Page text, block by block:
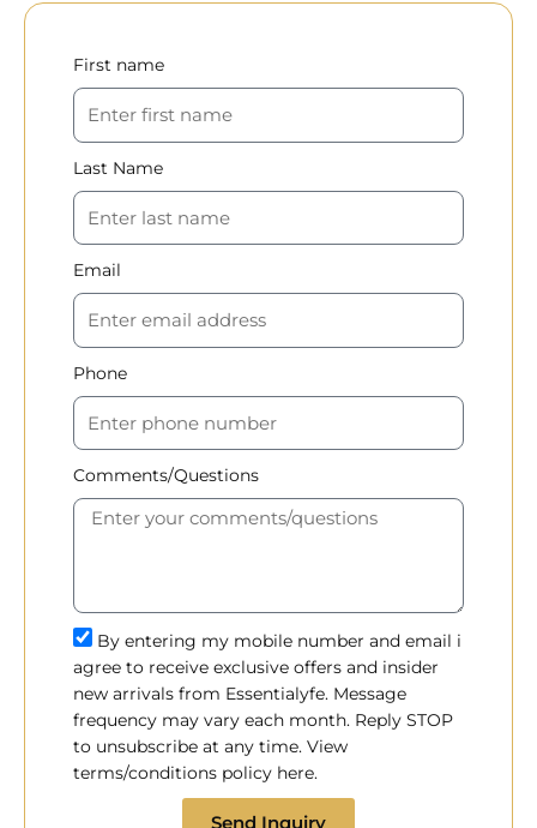
First name
Last Name
Email
Phone
Comments/Questions
By entering my mobile number and email i
agree to receive exclusive offers and insider
new arrivals from Essentialyfe. Message
frequency may vary each month. Reply STOP
to unsubscribe at any time. View
terms/conditions policy here.
Send Inquiry